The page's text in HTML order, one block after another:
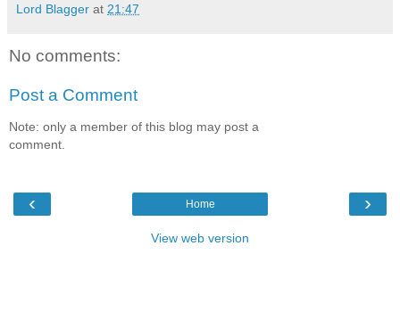
Lord Blagger at 21:47
No comments:
Post a Comment
Note: only a member of this blog may post a
comment.
‹ ›
Home
View web version